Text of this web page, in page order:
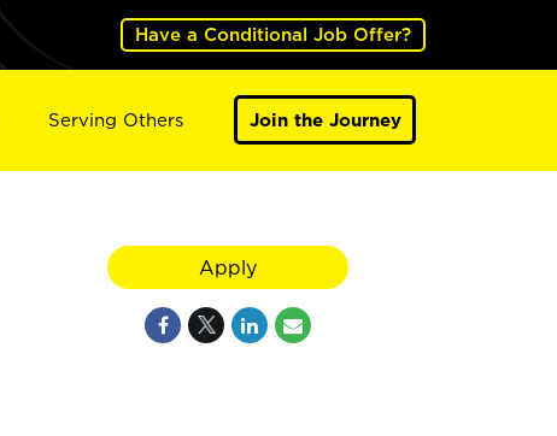
Have a Conditional Job Offer?
Serving Others Join the Journey
Apply